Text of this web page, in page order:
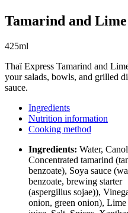
Tamarind and
425ml
Thaï Express Tamarind and
your salads, bowls, and grilled
sauce.
Ingredients
Nutrition information
Cooking method
Ingredients: Water,
Concentrated tamarind
benzoate), Soya sauce
benzoate, brewing starter
(aspergillus sojae)),
onion, green onion), Lime